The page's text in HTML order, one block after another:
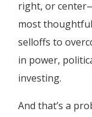
right, or
most
selloffs to
in power,
investing.
And that’s a